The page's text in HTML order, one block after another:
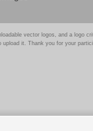
vector logos, and a logo
it. Thank you for your